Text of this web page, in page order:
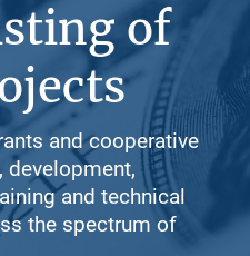
of
and cooperative
development,
and technical
the spectrum of